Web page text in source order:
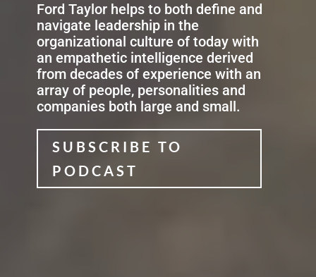
Ford Taylor helps to both define and
navigate leadership in the
organizational culture of today with
an empathetic intelligence derived
from decades of experience with an
array of people, personalities and
companies both large and small.
SUBSCRIBE TO
PODCAST